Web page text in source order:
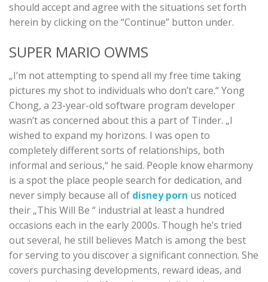
should accept and agree with the situations set forth
herein by clicking on the “Continue” button under.
SUPER MARIO OWMS
„I’m not attempting to spend all my free time taking
pictures my shot to individuals who don’t care.“ Yong
Chong, a 23-year-old software program developer
wasn’t as concerned about this a part of Tinder. „I
wished to expand my horizons. I was open to
completely different sorts of relationships, both
informal and serious,“ he said. People know eharmony
is a spot the place people search for dedication, and
never simply because all of disney porn us noticed
their „This Will Be “ industrial at least a hundred
occasions each in the early 2000s. Though he’s tried
out several, he still believes Match is among the best
for serving to you discover a significant connection. She
covers purchasing developments, reward ideas, and